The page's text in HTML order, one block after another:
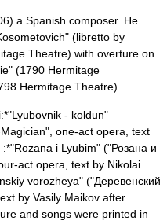
a Spanish composer. He
(libretto by
Theatre) with overture on
(1790 Hermitage
Hermitage Theatre).
:*"Lyubovnik - koldun"
one-act opera, text
:*"Rozana i Lyubim" ("Розана и
act opera, text by Nikolai
vorozheya" ("Деревенский
by Vasily Maikov after
and songs were printed in